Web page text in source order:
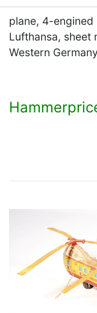
plane, 4-
Lufthansa,
Western